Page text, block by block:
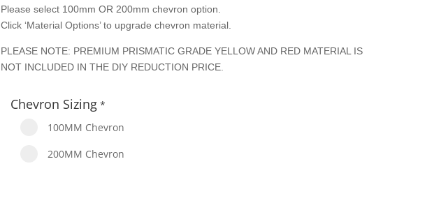
Please select 100mm OR 200mm chevron option.
Click ‘Material Options’ to upgrade chevron material.
PLEASE NOTE: PREMIUM PRISMATIC GRADE YELLOW AND RED MATERIAL IS
NOT INCLUDED IN THE DIY REDUCTION PRICE.
Chevron Sizing*
100MM Chevron
200MM Chevron